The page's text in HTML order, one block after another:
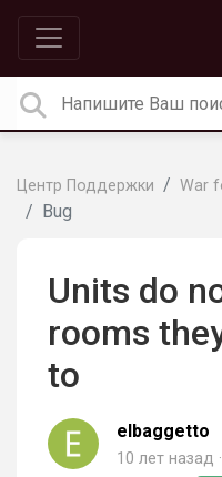
Центр Поддержки War
Bug
Units do
rooms
to
elbaggetto
10 лет назад